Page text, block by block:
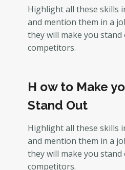
Highlight all these skills
and mention them in a
they will make you
competitors.
H ow to Make
Stand Out
Highlight all these skills
and mention them in a
they will make you
competitors.